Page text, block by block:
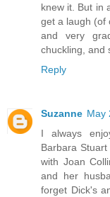
knew it. But in
get a laugh (of
and very
chuckling, and
Reply
Suzanne May
I always
Barbara
with Joan
and her
forget Dick's